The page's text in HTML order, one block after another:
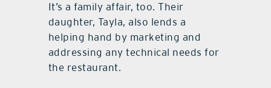
It’s a family affair, too. Their
daughter, Tayla, also lends a
helping hand by marketing and
addressing any technical needs for
the restaurant.